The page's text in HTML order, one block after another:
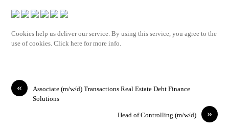
Cookies help us deliver our service. By using this service, you agree to the
use of cookies. Click here for more info.
«
Associate (m/w/d) Transactions Real Estate Debt Finance
Solutions
»
Head of Controlling (m/w/d)